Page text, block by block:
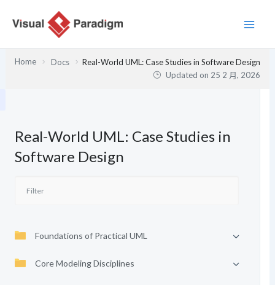
Home Docs
Real-World UML: Case Studies in Software Design
Updated on 25 2 月, 2026
Real-World UML: Case Studies in
Software Design
Foundations of Practical UML
Core Modeling Disciplines